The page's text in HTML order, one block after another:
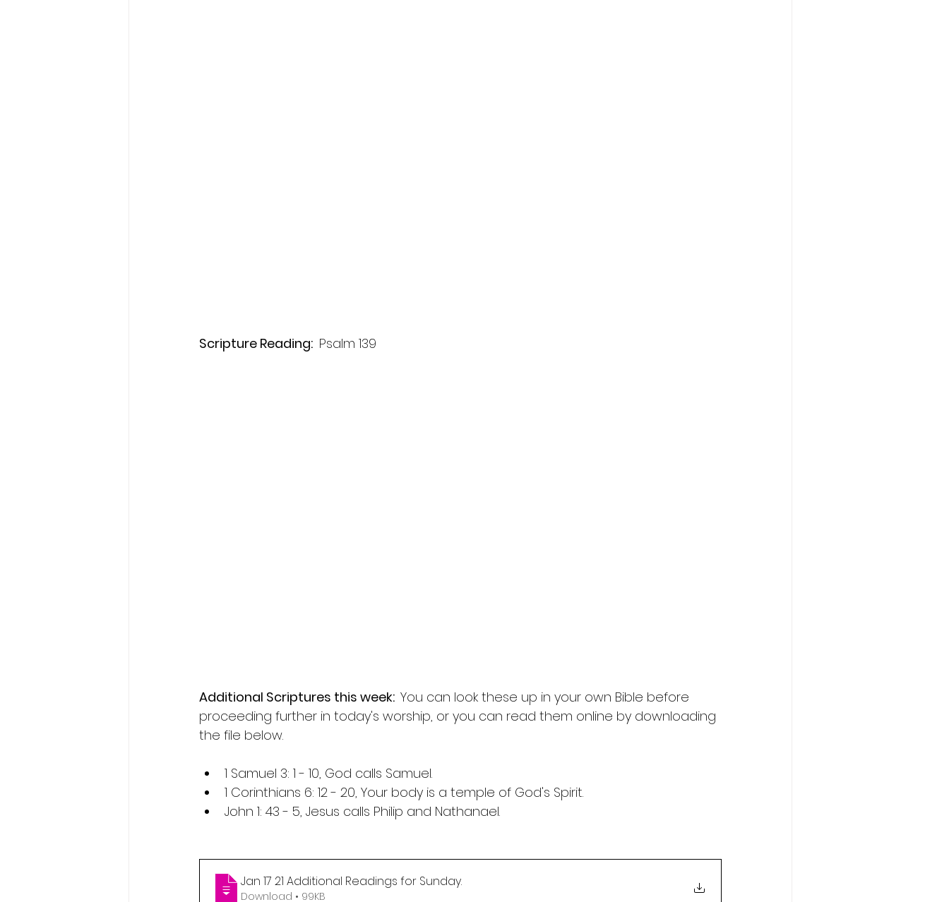
Scripture Reading: Psalm 139
Additional Scriptures this week: You can look these up in your own Bible before
proceeding further in today's worship, or you can read them online by downloading
the file below.
1 Samuel 3: 1 - 10, God calls Samuel.
1 Corinthians 6: 12 - 20, Your body is a temple of God's Spirit.
John 1: 43 - 5, Jesus calls Philip and Nathanael.
Jan 17 21 Additional Readings for Sunday.
Download • 99KB